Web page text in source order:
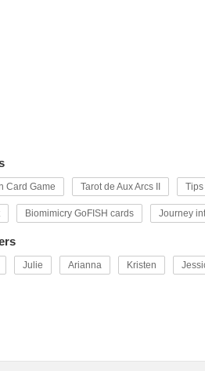
Card Game Tarot de Aux Arcs II Tips
Biomimicry GoFISH cards Journey
Julie Arianna Kristen